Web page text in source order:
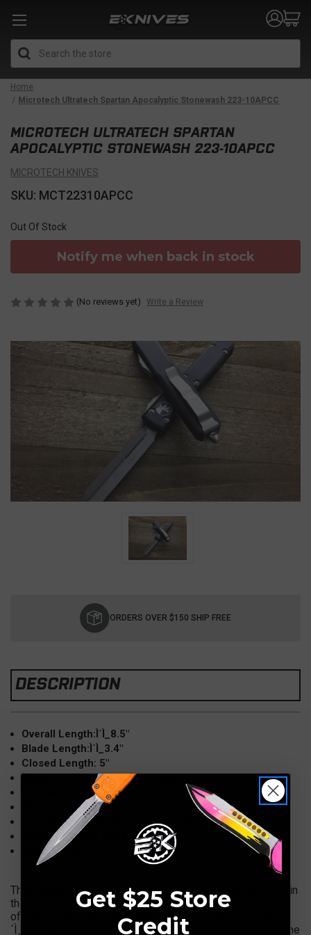
Home
Microtech Ultratech Spartan Apocalyptic Stonewash 223-10APCC
MICROTECH ULTRATECH SPARTAN
APOCALYPTIC STONEWASH 223-10APCC
MICROTECH KNIVES
SKU: MCT22310APCC
Out Of Stock
Notify me when back in stock
(No reviews yet) Write a Review
ORDERS OVER $150 SHIP FREE
DESCRIPTION
Overall Length:Ì´Ì_8.5"
Blade Length:Ì´Ì_3.4"
Closed Length: 5"
Blade: Elmax, Spartan, Apocalyptic
Handle: BlackÌ´Ì_Aluminum Contour Smooth
Weight:Ì´Ì_3.6 oz
Pocket Clip:Ì´Ì_Right Hand, Tip Down
Opener: Thumb Slide
Made in USA
The Ì´Ì_Microtech Spartan Ultratech
Ì´Ì_is making noise in
the knife world. The Gladius blade is quite appealing and
offers a new blade style that could be the norm for MT. Ì
´Ì_The dual action spring loaded OTF that started it all is the
Get $25 Store
Credit